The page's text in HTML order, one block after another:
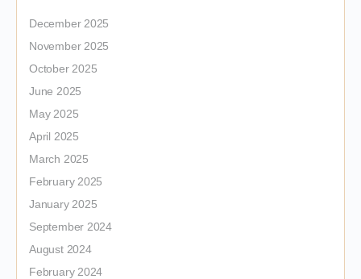
December 2025
November 2025
October 2025
June 2025
May 2025
April 2025
March 2025
February 2025
January 2025
September 2024
August 2024
February 2024